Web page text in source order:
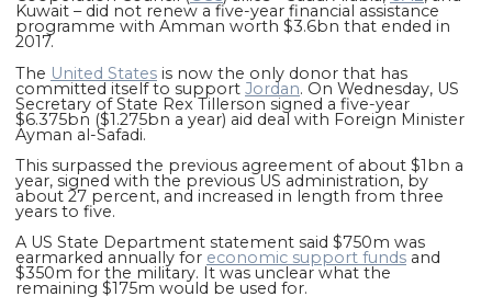
Kuwait – did not renew a five-year financial assistance
programme with Amman worth $3.6bn that ended in
2017.
The United States is now the only donor that has
committed itself to supportJordan. On Wednesday, US
Secretary of State Rex Tillerson signed a five-year
$6.375bn ($1.275bn a year) aid deal with Foreign Minister
Ayman al-Safadi.
This surpassed the previous agreement of about $1bn a
year, signed with the previous US administration, by
about 27 percent, and increased in length from three
years to five.
A US State Department statement said $750m was
earmarked annually for economic support funds and
$350m for the military. It was unclear what the
remaining $175m would be used for.